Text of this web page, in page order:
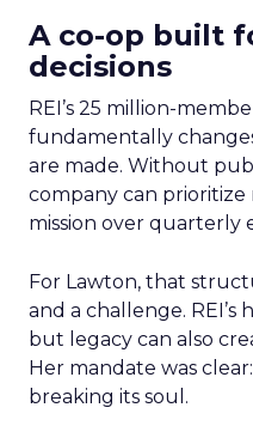
A co-op built
decisions
REI’s 25 million-
fundamentally
are made. Without
company can prioritize
mission over quarterly
For Lawton, that
and a challenge. REI’s
but legacy can also
Her mandate was
breaking its soul.